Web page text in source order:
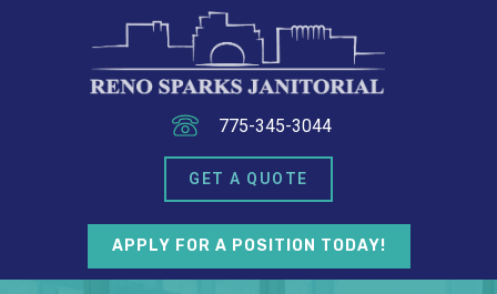
775-345-3044
GET A QUOTE
APPLY FOR A POSITION TODAY!